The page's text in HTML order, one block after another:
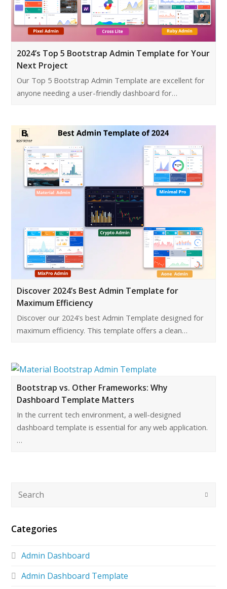
2024’s Top 5 Bootstrap Admin Template for Your
Next Project
Our Top 5 Bootstrap Admin Template are excellent for
anyone needing a user-friendly dashboard for…
Discover 2024’s Best Admin Template for
Maximum Efficiency
Discover our 2024's best Admin Template designed for
maximum efficiency. This template offers a clean…
Bootstrap vs. Other Frameworks: Why
Dashboard Template Matters
In the current tech environment, a well-designed
dashboard template is essential for any web application.
…
Categories
Admin Dashboard
Admin Dashboard Template